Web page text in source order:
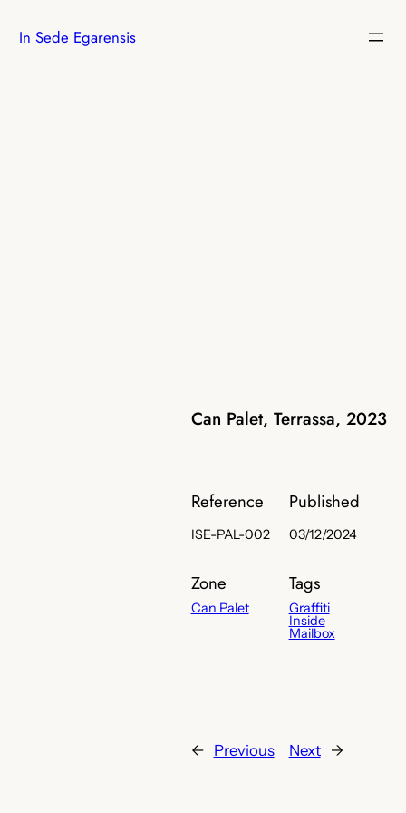
toIn Sede Egarensis
Can Palet, Terrassa, 2023
Reference
ISE-PAL-002
Zone
Can Palet
Published
03/12/2024
Tags
Graffiti
Inside
Mailbox
← Previous Next →